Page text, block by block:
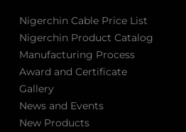
Nigerchin Cable Price List
Nigerchin Product Catalog
Manufacturing Process
Award and Certificate
Gallery
News and Events
New Products